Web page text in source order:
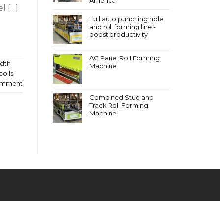
[…]
,
Full auto punching hole
and roll forming line -
boost productivity
AG Panel Roll Forming
Machine
Combined Stud and
Track Roll Forming
Machine